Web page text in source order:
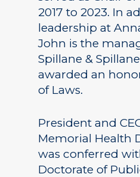
2017 to 2023. In
leadership at
John is the
Spillane &
awarded an
of Laws.
President and
Memorial Health
was conferred
Doctorate of